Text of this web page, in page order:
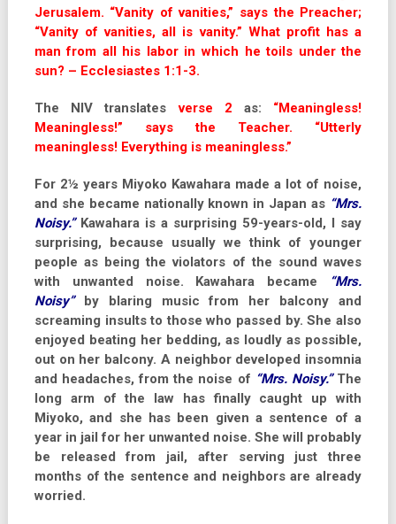
Jerusalem. “Vanity of vanities,” says the Preacher;
“Vanity of vanities, all is vanity.” What profit has a
man from all his labor in which he toils under the
sun? – Ecclesiastes 1:1-3.
The NIV translatesverse 2 as: “Meaningless!
Meaningless!” says the Teacher. “Utterly
meaningless! Everything is meaningless.”
For 2½ years Miyoko Kawahara made a lot of noise,
and she became nationally known in Japan as “Mrs.
Noisy.”Kawahara is a surprising 59-years-old, I say
surprising, because usually we think of younger
people as being the violators of the sound waves
with unwanted noise. Kawahara became
“Mrs.
Noisy”by blaring music from her balcony and
screaming insults to those who passed by. She also
enjoyed beating her bedding, as loudly as possible,
out on her balcony. A neighbor developed insomnia
and headaches, from the noise of “Mrs. Noisy.”The
long arm of the law has finally caught up with
Miyoko, and she has been given a sentence of a
year in jail for her unwanted noise. She will probably
be released from jail, after serving just three
months of the sentence and neighbors are already
worried.